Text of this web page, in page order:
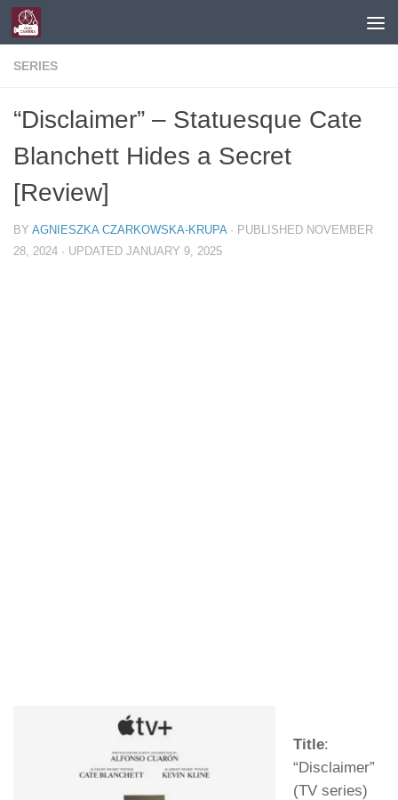
Skip to content
SERIES
“Disclaimer” – Statuesque Cate
Blanchett Hides a Secret
[Review]
BY AGNIESZKA CZARKOWSKA-KRUPA · PUBLISHED NOVEMBER
28, 2024 · UPDATED JANUARY 9, 2025
Title:
“Disclaimer”
(TV series)